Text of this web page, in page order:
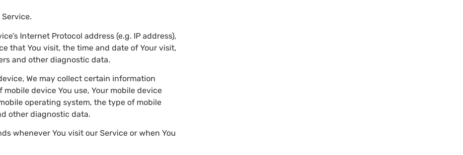
Internet Protocol address (e.g. IP address),
that You visit, the time and date of Your visit,
and other diagnostic data.
We may collect certain information
device You use, Your mobile device
operating system, the type of mobile
other diagnostic data.
whenever You visit our Service or when You